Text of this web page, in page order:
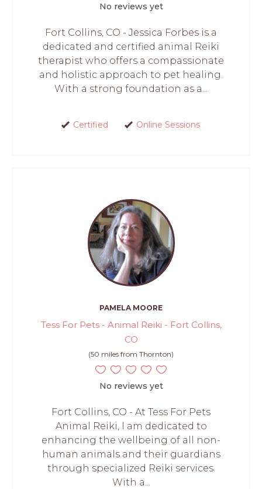
No reviews yet
Fort Collins, CO - Jessica Forbes is a
dedicated and certified animal Reiki
therapist who offers a compassionate
and holistic approach to pet healing.
With a strong foundation as a...
Certified Online Sessions
PAMELA MOORE
Tess For Pets - Animal Reiki - Fort Collins,
CO
(50 miles from Thornton)
No reviews yet
Fort Collins, CO - At Tess For Pets
Animal Reiki, I am dedicated to
enhancing the wellbeing of all non-
human animals and their guardians
through specialized Reiki services.
With a...